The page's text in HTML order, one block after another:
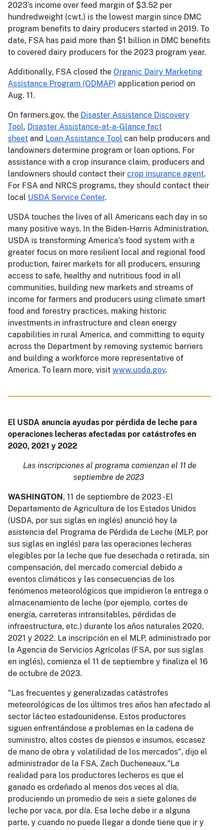
2023’s income over feed margin of $3.52 per
hundredweight (cwt.) is the lowest margin since DMC
program benefits to dairy producers started in 2019. To
date, FSA has paid more than $1 billion in DMC benefits
to covered dairy producers for the 2023 program year.
Additionally, FSA closed the Organic Dairy Marketing
Assistance Program (ODMAP) application period on
Aug. 11.
On farmers.gov, the Disaster Assistance Discovery
Tool, Disaster Assistance-at-a-Glance fact
sheet and Loan Assistance Tool can help producers and
landowners determine program or loan options. For
assistance with a crop insurance claim, producers and
landowners should contact their crop insurance agent.
For FSA and NRCS programs, they should contact their
local USDA Service Center.
USDA touches the lives of all Americans each day in so
many positive ways. In the Biden-Harris Administration,
USDA is transforming America’s food system with a
greater focus on more resilient local and regional food
production, fairer markets for all producers, ensuring
access to safe, healthy and nutritious food in all
communities, building new markets and streams of
income for farmers and producers using climate smart
food and forestry practices, making historic
investments in infrastructure and clean energy
capabilities in rural America, and committing to equity
across the Department by removing systemic barriers
and building a workforce more representative of
America. To learn more, visit www.usda.gov.
El USDA anuncia ayudas por pérdida de leche para
operaciones lecheras afectadas por catástrofes en
2020, 2021 y 2022
Las inscripciones al programa comienzan el 11 de
septiembre de 2023
WASHINGTON, 11 de septiembre de 2023 - El
Departamento de Agricultura de los Estados Unidos
(USDA, por sus siglas en inglés) anunció hoy la
asistencia del Programa de Pérdida de Leche (MLP, por
sus siglas en inglés) para las operaciones lecheras
elegibles por la leche que fue desechada o retirada, sin
compensación, del mercado comercial debido a
eventos climáticos y las consecuencias de los
fenómenos meteorológicos que impidieron la entrega o
almacenamiento de leche (por ejemplo, cortes de
energía, carreteras intransitables, pérdidas de
infraestructura, etc.) durante los años naturales 2020,
2021 y 2022. La inscripción en el MLP, administrado por
la Agencia de Servicios Agrícolas (FSA, por sus siglas
en inglés), comienza el 11 de septiembre y finaliza el 16
de octubre de 2023.
"Las frecuentes y generalizadas catástrofes
meteorológicas de los últimos tres años han afectado al
sector lácteo estadounidense. Estos productores
siguen enfrentándose a problemas en la cadena de
suministro, altos costes de piensos e insumos, escasez
de mano de obra y volatilidad de los mercados", dijo el
administrador de la FSA, Zach Ducheneaux."La
realidad para los productores lecheros es que el
ganado es ordeñado al menos dos veces al día,
produciendo un promedio de seis a siete galones de
leche por vaca, por día. Esa leche debe ir a alguna
parte, y cuando no puede llegar a donde tiene que ir y